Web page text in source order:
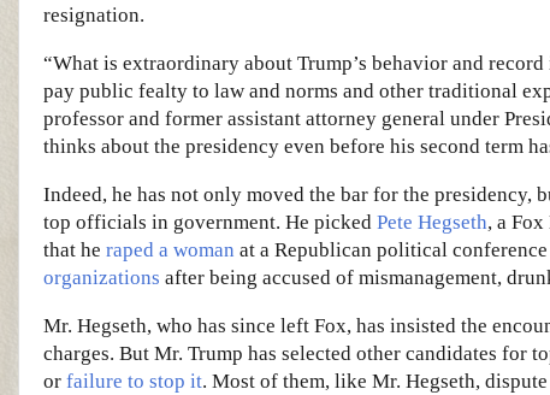
resignation.
“What is extraordinary about Trump’s behavior and
pay public fealty to law and norms and other traditional
professor and former assistant attorney general under
thinks about the presidency even before his second term
Indeed, he has not only moved the bar for the presidency,
top officials in government. He picked Pete Hegseth, a
that he raped a woman at a Republican political
organizations after being accused of mismanagement,
Mr. Hegseth, who has since left Fox, has insisted the
charges. But Mr. Trump has selected other candidates for
or failure to stop it. Most of them, like Mr. Hegseth,